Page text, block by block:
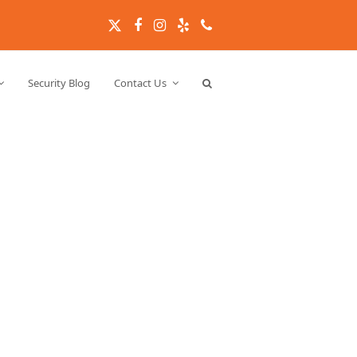
TwitterFacebook
Instagram
YelpPhone
Security Blog Contact Us